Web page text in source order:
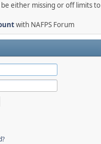
either missing or off limits to
with NAFPS Forum